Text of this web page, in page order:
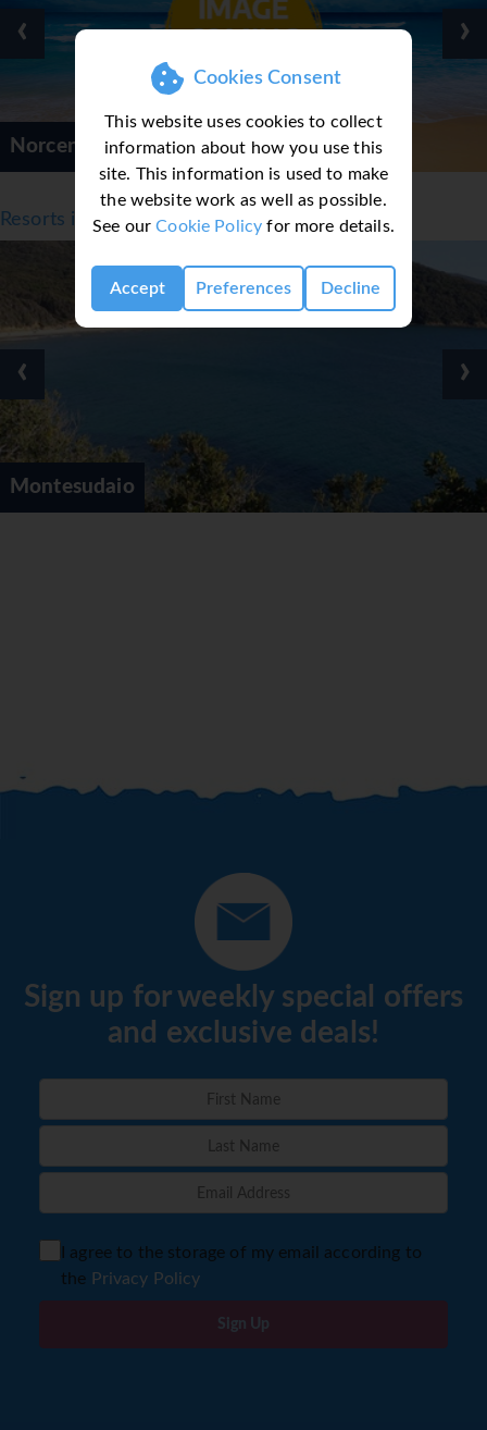
Cookies Consent
This website uses cookies to collect
information about how you use this
site. This information is used to make
the website work as well as possible.
See ourCookie Policy for more details.
Accept Preferences Decline
Norcenni Girasole Village
‹ ›
Resorts in Tuscany, Italy
Montesudaio
‹ ›
Sign up for weekly special offers
and exclusive deals!
I agree to the storage of my email according to
the Privacy Policy
Sign Up